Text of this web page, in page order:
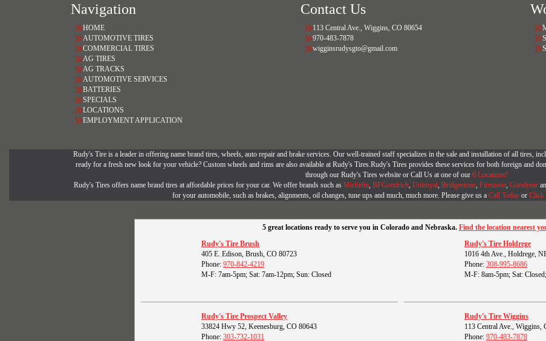
Navigation
HOME
AUTOMOTIVE TIRES
COMMERCIAL TIRES
AG TIRES
AG TRACKS
AUTOMOTIVE SERVICES
BATTERIES
SPECIALS
LOCATIONS
EMPLOYMENT APPLICATION
Contact Us
113 Central Ave., Wiggins, CO 80654
970-483-7878
wigginsrudysgto@gmail.com
Rudy's Tire is a leader in offering name brand tires, wheels, auto repair and brake services. Our well-trained staff specializes in the sale and installation of all tires,
ready for a fresh new look for your vehicle? Custom wheels and rims are also available at Rudy's Tires.Rudy's Tires provides these services for both foreign and
through our Rudy's Tires website or Call Us at one of our 6 Locations!
Rudy's Tires offers name brand tires at affordable prices for your car. We offer brands such as Michelin, BFGoodrich, Uniroyal, Bridgestone, Firestone, Goodyear
for your automobile, such as brakes, alignments, oil changes, tune ups and much, much more. Please give us a Call Today or Click
5 great locations ready to serve you in Colorado and Nebraska. Find the location nearest
Rudy's Tire Brush
405 E. Edison, Brush, CO 80723
Phone: 970-842-4219
M-F: 7am-5pm; Sat: 7am-12pm; Sun: Closed
Rudy's Tire Holdrege
1016 4th Ave., Holdrege,
Phone: 308-995-8686
M-F: 8am-5pm; Sat:
Rudy's Tire Prospect Valley
33824 Hwy 52, Keenesburg, CO 80643
Phone: 303-732-1031
Rudy's Tire Wiggins
113 Central Ave., Wiggins,
Phone: 970-483-7878